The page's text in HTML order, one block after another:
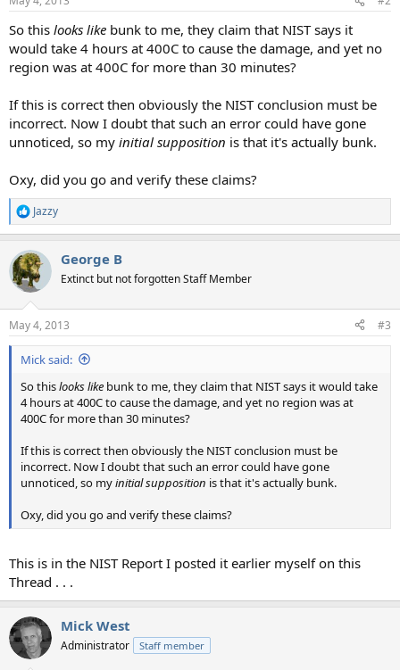
So this looks like bunk to me, they claim that NIST says it
would take 4 hours at 400C to cause the damage, and yet no
region was at 400C for more than 30 minutes?
If this is correct then obviously the NIST conclusion must be
incorrect. Now I doubt that such an error could have gone
unnoticed, so my initial supposition is that it's actually bunk.
Oxy, did you go and verify these claims?
R
e
c
t
i
s
:
Jazzy
George B
Extinct but not forgotten Staff Member
May 4, 2013 #3
Mick said:
So thislooks like bunk to me, they claim that NIST says it would take
4 hours at 400C to cause the damage, and yet no region was at
400C for more than 30 minutes?
If this is correct then obviously the NIST conclusion must be
incorrect. Now I doubt that such an error could have gone
unnoticed, so myinitial supposition is that it's actually bunk.
Oxy, did you go and verify these claims?
This is in the NIST Report I posted it earlier myself on this
Thread . . .
Mick West
Administrator Staff member